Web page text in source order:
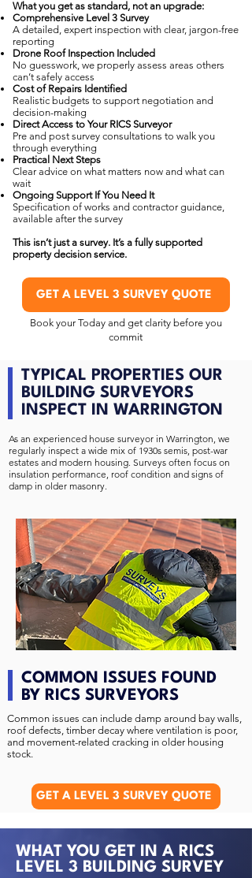
What you get as standard, not an upgrade:
Comprehensive Level 3 Survey
A detailed, expert inspection with clear, jargon-free
reporting
Drone Roof Inspection Included
No guesswork, we properly assess areas others
can’t safely access
Cost of Repairs Identified
Realistic budgets to support negotiation and
decision-making
Direct Access to Your RICS Surveyor
Pre and post survey consultations to walk you
through everything
Practical Next Steps
Clear advice on what matters now and what can
wait
Ongoing Support If You Need It
Specification of works and contractor guidance,
available after the survey
This isn’t just a survey. It’s a fully supported
property decision service.
GET A LEVEL 3 SURVEY QUOTE
Book your Today and get clarity before you
commit
TYPICAL PROPERTIES OUR
BUILDING SURVEYORS
INSPECT IN WARRINGTON
As an experienced house surveyor in Warrington, we
regularly inspect a wide mix of 1930s semis, post-war
estates and modern housing. Surveys often focus on
insulation performance, roof condition and signs of
damp in older masonry.
COMMON ISSUES FOUND
BY RICS SURVEYORS
Common issues can include damp around bay walls,
roof defects, timber decay where ventilation is poor,
and movement-related cracking in older housing
stock.
GET A LEVEL 3 SURVEY QUOTE
WHAT YOU GET IN A RICS
LEVEL 3 BUILDING SURVEY